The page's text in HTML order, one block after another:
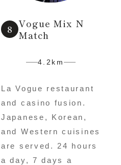
Vogue Mix N
Match
4.2km
La Vogue restaurant
and casino fusion.
Japanese, Korean,
and Western cuisines
are served. 24 hours
a day, 7 days a